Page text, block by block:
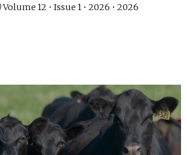
Volume 12 • Issue 1 • 2026 • 2026